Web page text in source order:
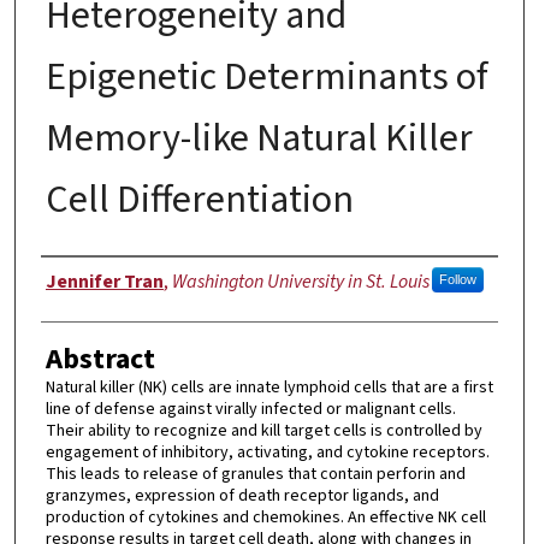
Heterogeneity and
Epigenetic Determinants of
Memory-like Natural Killer
Cell Differentiation
Author
Jennifer Tran, Washington University in St. Louis Follow
Abstract
Natural killer (NK) cells are innate lymphoid cells that are a first
line of defense against virally infected or malignant cells.
Their ability to recognize and kill target cells is controlled by
engagement of inhibitory, activating, and cytokine receptors.
This leads to release of granules that contain perforin and
granzymes, expression of death receptor ligands, and
production of cytokines and chemokines. An effective NK cell
response results in target cell death, along with changes in